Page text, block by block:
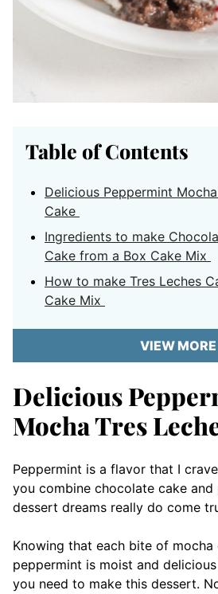
Table of Contents
Delicious Peppermint
Cake
Ingredients to make
Cake from a Box Cake Mix
How to make Tres Leches
Cake Mix
VIEW MORE
Delicious
Mocha Tres
Peppermint is a flavor that I
you combine chocolate cake
dessert dreams really do come
Knowing that each bite of mocha
peppermint is moist and
you need to make this dessert.